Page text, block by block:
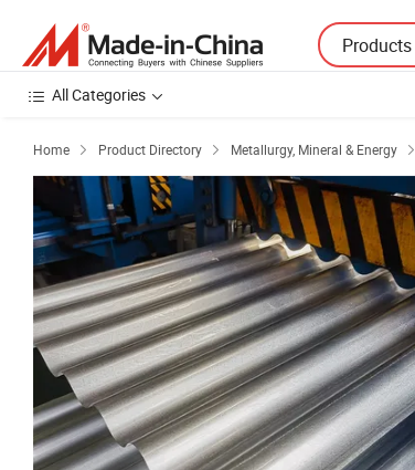
Products
All Categories
Home  Product Directory  Metallurgy, Mineral & Energy 